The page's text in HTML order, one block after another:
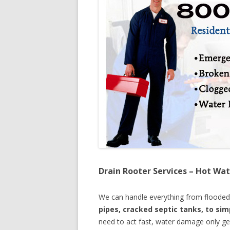
Drain Rooter Services – Hot
We can handle everything from
pipes, cracked septic tanks, to
need to act fast, water damage only